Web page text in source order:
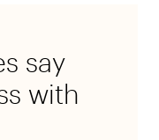
say
with